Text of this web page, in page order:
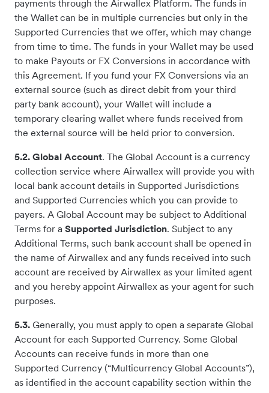
payments through the Airwallex Platform. The funds in
the Wallet can be in multiple currencies but only in the
Supported Currencies that we offer, which may change
from time to time. The funds in your Wallet may be used
to make Payouts or FX Conversions in accordance with
this Agreement. If you fund your FX Conversions via an
external source (such as direct debit from your third
party bank account), your Wallet will include a
temporary clearing wallet where funds received from
the external source will be held prior to conversion.
5.2. Global Account. The Global Account is a currency
collection service where Airwallex will provide you with
local bank account details in Supported Jurisdictions
and Supported Currencies which you can provide to
payers. A Global Account may be subject to Additional
Terms for a Supported Jurisdiction. Subject to any
Additional Terms, such bank account shall be opened in
the name of Airwallex and any funds received into such
account are received by Airwallex as your limited agent
and you hereby appoint Airwallex as your agent for such
purposes.
5.3. Generally, you must apply to open a separate Global
Account for each Supported Currency. Some Global
Accounts can receive funds in more than one
Supported Currency (“Multicurrency Global Accounts”),
as identified in the account capability section within the